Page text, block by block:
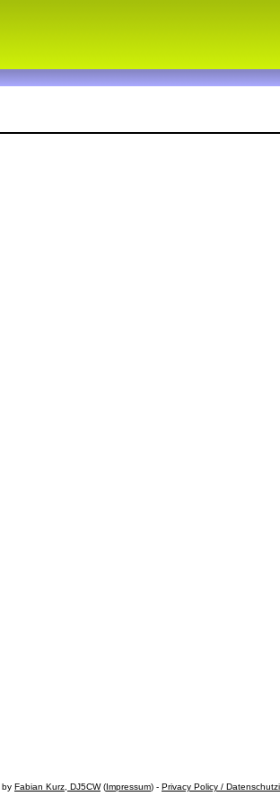
by Fabian Kurz, DJ5CW(Impressum) - Privacy Policy /